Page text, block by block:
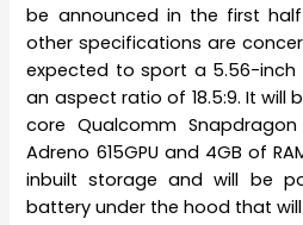
be announced in the first
other specifications are
expected to sport a 5.56-inch
an aspect ratio of 18.5:9. It
core Qualcomm
Adreno 615GPU and 4GB of
inbuilt storage and will be
battery under the hood that